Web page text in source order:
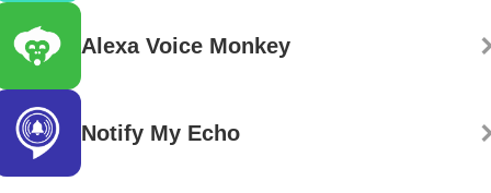
Alexa Voice Monkey
Notify My Echo